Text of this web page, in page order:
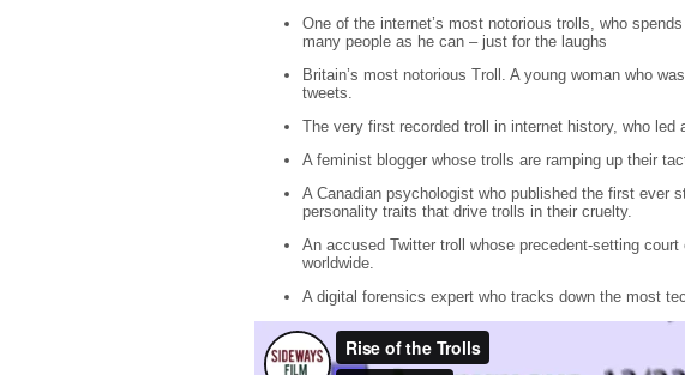
One of the internet’s most notorious trolls, who
many people as he can – just for the laughs
Britain’s most notorious Troll. A young woman who
tweets.
The very first recorded troll in internet history, who led
A feminist blogger whose trolls are ramping up their
A Canadian psychologist who published the first ever
personality traits that drive trolls in their cruelty.
An accused Twitter troll whose precedent-setting
worldwide.
A digital forensics expert who tracks down the most